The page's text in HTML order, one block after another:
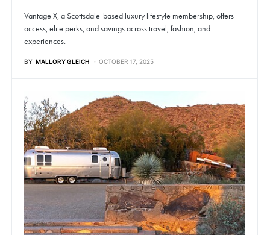
Vantage X, a Scottsdale-based luxury lifestyle membership, offers
access, elite perks, and savings across travel, fashion, and
experiences.
BY MALLORY GLEICH OCTOBER 17, 2025